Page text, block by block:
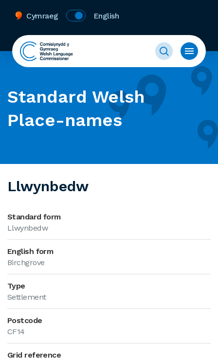
Cymraeg English
Standard Welsh
Place-names
Llwynbedw
Standard form
Llwynbedw
English form
Birchgrove
Type
Settlement
Postcode
CF14
Grid reference